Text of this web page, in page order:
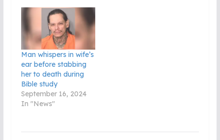
Man whispers in wife’s
ear before stabbing
her to death during
Bible study
September 16, 2024
In "News"